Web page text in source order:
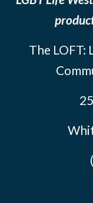
The LOFT: